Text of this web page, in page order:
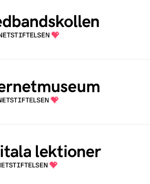
way for you to measure your
and to get help to improve it
built, and curated by The
Internet Foundation
education resourse about digital
competens in schools